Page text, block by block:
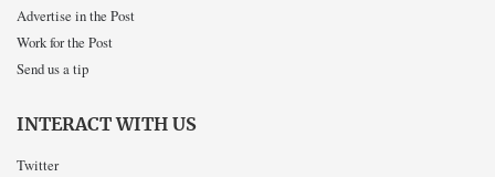
Advertise in the Post
Work for the Post
Send us a tip
INTERACT WITH US
Twitter